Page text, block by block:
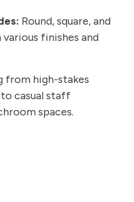
Round, square, and
finishes and
from high-stakes
casual staff
spaces.